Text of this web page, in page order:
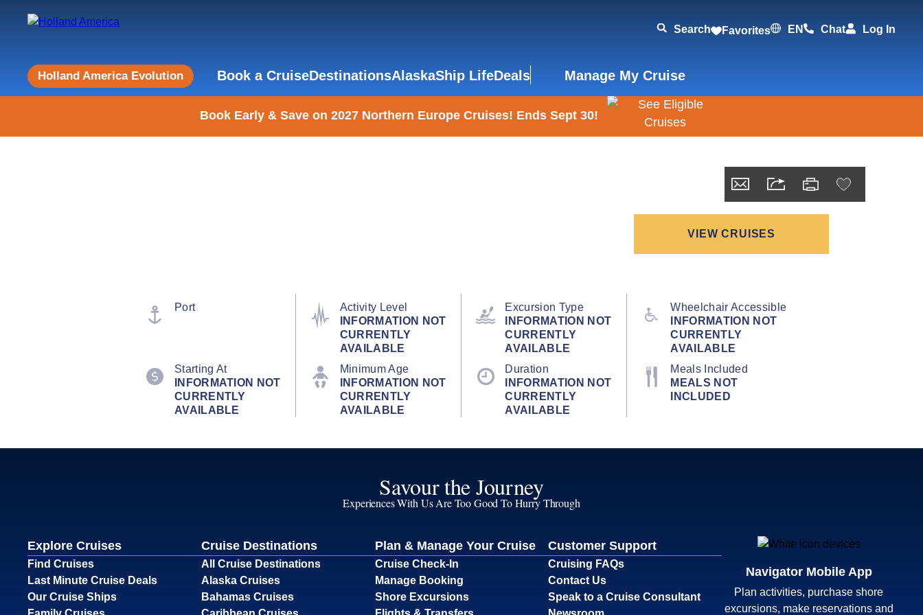
Search Favorites EN Chat Log In
Holland America Evolution Book a CruiseDestinationsAlaskaShip LifeDeals Manage My Cruise
Book Early & Save on 2027 Northern Europe Cruises! Ends Sept 30!
VIEW CRUISES
Port
Activity Level
INFORMATION NOT
CURRENTLY
AVAILABLE
Excursion Type
INFORMATION NOT
CURRENTLY
AVAILABLE
Wheelchair Accessible
INFORMATION NOT
CURRENTLY
AVAILABLE
Starting At
INFORMATION NOT
CURRENTLY
AVAILABLE
Minimum Age
INFORMATION NOT
CURRENTLY
AVAILABLE
Duration
INFORMATION NOT
CURRENTLY
AVAILABLE
Meals Included
MEALS NOT
INCLUDED
Savour the Journey
Experiences With Us Are Too Good To Hurry Through
Explore Cruises
Find Cruises
Last Minute Cruise Deals
Our Cruise Ships
Cruise Destinations
All Cruise Destinations
Alaska Cruises
Bahamas Cruises
Plan & Manage Your Cruise
Cruise Check-In
Manage Booking
Shore Excursions
Customer Support
Cruising FAQs
Contact Us
Speak to a Cruise Consultant
Navigator Mobile App
Plan activities, purchase shore
excursions, make reservations and